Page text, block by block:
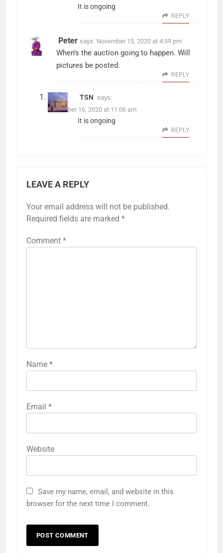
It is ongoing
REPLY
Peter says: November 15, 2020 at 4:59 pm
When’s the auction going to happen. Will
pictures be posted.
REPLY
TSN says:
November 16, 2020 at 11:06 am
It is ongoing
REPLY
LEAVE A REPLY
Your email address will not be published.
Required fields are marked *
Comment *
Name *
Email *
Website
Save my name, email, and website in this
browser for the next time I comment.